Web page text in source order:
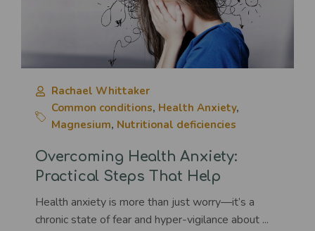
Rachael Whittaker
Common conditions, Health Anxiety,
Magnesium, Nutritional deficiencies
Overcoming Health Anxiety:
Practical Steps That Help
Health anxiety is more than just worry—it’s a
chronic state of fear and hyper-vigilance about ...